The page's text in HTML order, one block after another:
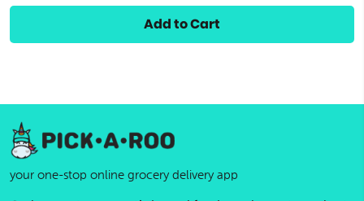
Add to Cart
your one-stop online grocery delivery app